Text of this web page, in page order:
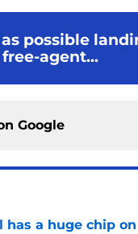
possible
agent...
Google
a huge chip